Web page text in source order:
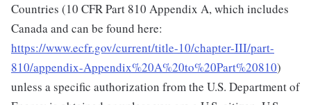
Countries (10 CFR Part 810 Appendix A, which includes
Canada and can be found here:
https://www.ecfr.gov/current/title-10/chapter-III/part-
810/appendix-Appendix%20A%20to%20Part%20810)
unless a specific authorization from the U.S. Department of